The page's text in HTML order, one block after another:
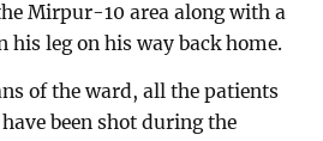
Mirpur-10 area along with a
his leg on his way back home.
of the ward, all the patients
been shot during the